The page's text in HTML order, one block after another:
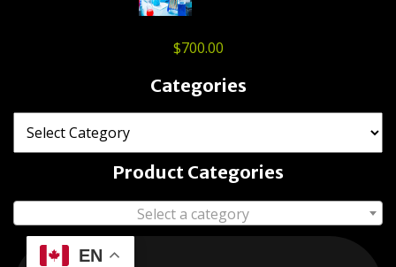
$700.00
Categories
Product Categories
Select a category
EN